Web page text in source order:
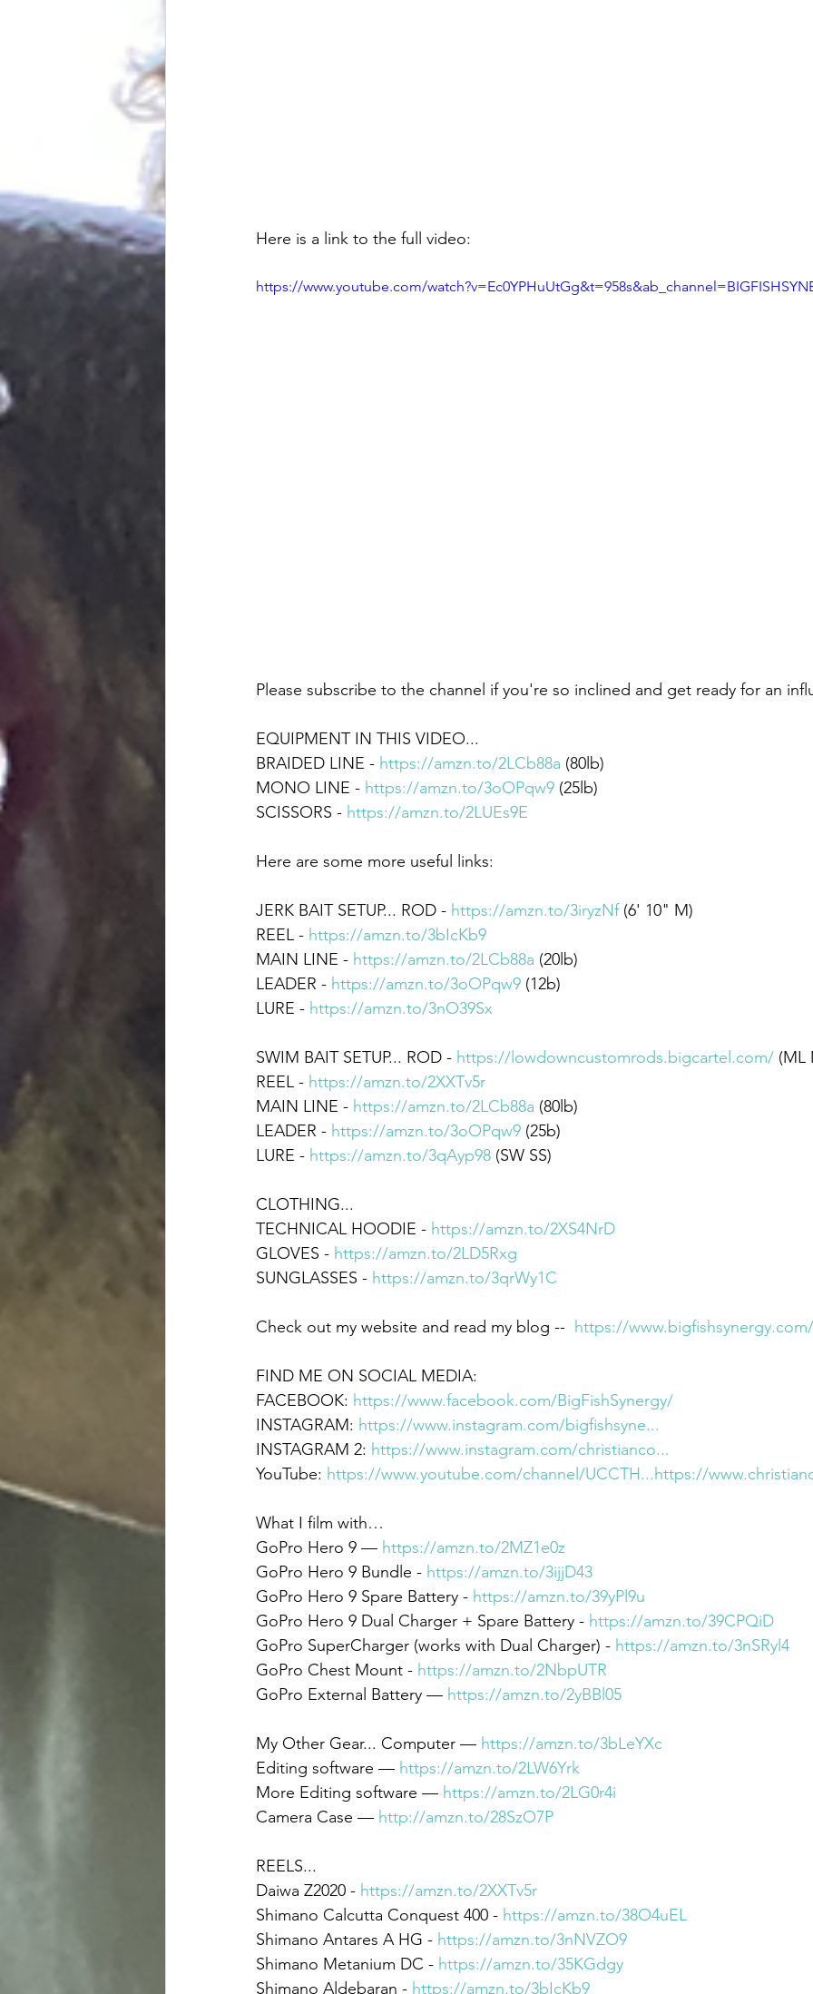
Here is a link to the full video:
https://www.youtube.com/
Please subscribe to the channel if you're so inclined and get ready for an
EQUIPMENT IN THIS VIDEO...
BRAIDED LINE - https://amzn.to/2LCb88a ​ (80lb)
MONO LINE - https://amzn.to/3oOPqw9 ​ (25lb)
SCISSORS - https://amzn.to/2LUEs9E
Here are some more useful links:
JERK BAIT SETUP... ROD - https://amzn.to/3iryzNf (6' 10" M)
REEL - https://amzn.to/3bIcKb9
MAIN LINE - https://amzn.to/2LCb88a (20lb)
LEADER - https://amzn.to/3oOPqw9 (12b)
LURE - https://amzn.to/3nO39Sx
SWIM BAIT SETUP... ROD - https://lowdowncustomrods.bigcartel.com/ (ML
REEL - https://amzn.to/2XXTv5r
MAIN LINE - https://amzn.to/2LCb88a (80lb)
LEADER - https://amzn.to/3oOPqw9 (25b)
LURE - https://amzn.to/3qAyp98 (SW SS)
CLOTHING...
TECHNICAL HOODIE - https://amzn.to/2XS4NrD
GLOVES - https://amzn.to/2LD5Rxg
SUNGLASSES - https://amzn.to/3qrWy1C
Check out my website and read my blog -- https://www.bigfishsynergy.com/
FIND ME ON SOCIAL MEDIA:
FACEBOOK: https://www.facebook.com/BigFishSynergy/
INSTAGRAM: https://www.instagram.com/bigfishsyne...
INSTAGRAM 2: https://www.instagram.com/christianco...
YouTube: https://www.youtube.com/channel/UCCTH...https://
What I film with…
GoPro Hero 9 — https://amzn.to/2MZ1e0z
GoPro Hero 9 Bundle - https://amzn.to/3ijjD43
GoPro Hero 9 Spare Battery - https://amzn.to/39yPl9u
GoPro Hero 9 Dual Charger + Spare Battery - https://amzn.to/39CPQiD
GoPro SuperCharger (works with Dual Charger) - https://amzn.to/3nSRyl4
GoPro Chest Mount - https://amzn.to/2NbpUTR
GoPro External Battery — https://amzn.to/2yBBl05
My Other Gear... Computer — https://amzn.to/3bLeYXc
Editing software — https://amzn.to/2LW6Yrk
More Editing software — https://amzn.to/2LG0r4i
Camera Case — http://amzn.to/28SzO7P
REELS...
Daiwa Z2020 - https://amzn.to/2XXTv5r
Shimano Calcutta Conquest 400 - https://amzn.to/38O4uEL
Shimano Antares A HG - https://amzn.to/3nNVZO9
Shimano Metanium DC - https://amzn.to/35KGdgy
Shimano Aldebaran - https://amzn.to/3bIcKb9